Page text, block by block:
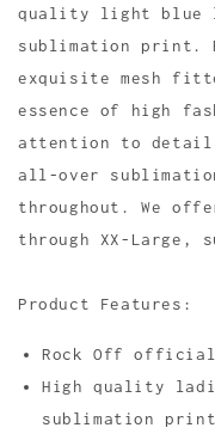
quality light blue
sublimation print.
exquisite mesh
essence of high
attention to
all-over
throughout. We
through XX-
Product Features:
Rock Off
High quality
sublimation